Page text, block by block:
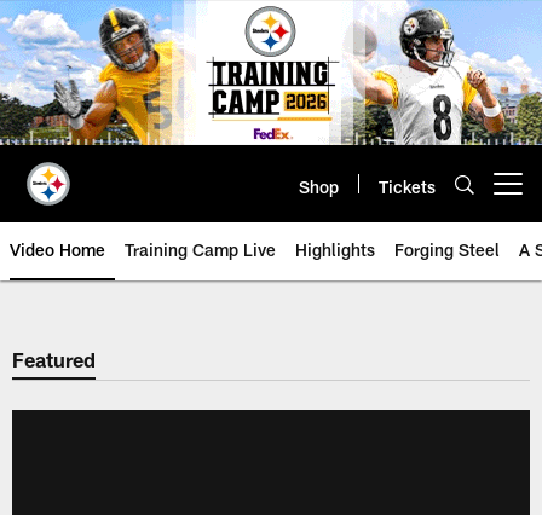
Skip
to
main
content
Shop Tickets
Video Home Training Camp Live Highlights Forging Steel A
Featured